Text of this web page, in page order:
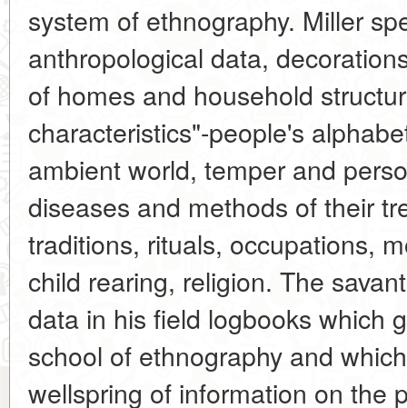
system of ethnography. Miller
anthropological data,
of homes and household
characteristics"-people's
ambient world, temper and
diseases and methods of their
traditions, rituals, occupations,
child rearing, religion. The
data in his field logbooks which
school of ethnography and
wellspring of information on the